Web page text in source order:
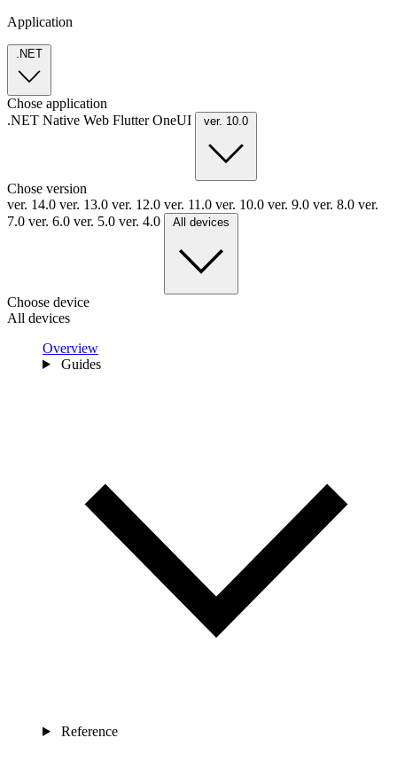
Application
.NET
Chose application
.NET Native Web FlutterOneUI ver. 10.0
Chose version
ver. 14.0 ver. 13.0 ver. 12.0 ver. 11.0 ver. 10.0 ver. 9.0 ver. 8.0 ver.
7.0 ver. 6.0 ver. 5.0 ver. 4.0 All devices
Choose device
All devices
Overview
Guides
Reference